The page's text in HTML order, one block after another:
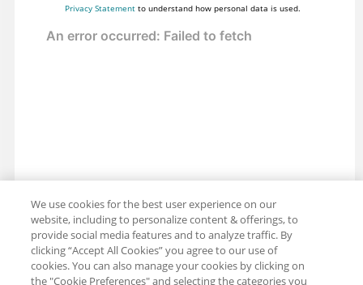
Privacy Statementto understand how personal data is used.
We use cookies for the best user experience on our
website, including to personalize content & offerings, to
provide social media features and to analyze traffic. By
clicking “Accept All Cookies” you agree to our use of
cookies. You can also manage your cookies by clicking on
the "Cookie Preferences" and selecting the categories you